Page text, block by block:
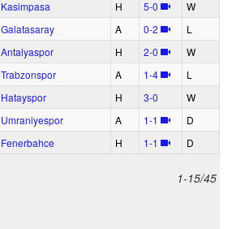
Kasimpasa H 5‑0 W
Galatasaray A 0‑2 L
Antalyaspor H 2‑0 W
Trabzonspor A 1‑4 L
Hatayspor H 3‑0 W
Umraniyespor A 1‑1 D
Fenerbahce H 1‑1 D
1-15/45